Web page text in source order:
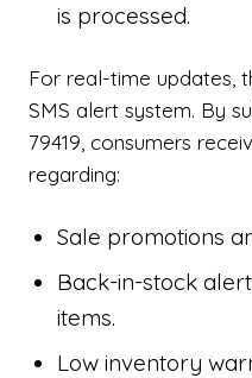
is processed.
For real-time updates,
SMS alert system. By
79419, consumers
regarding:
Sale promotions
Back-in-stock
items.
Low inventory